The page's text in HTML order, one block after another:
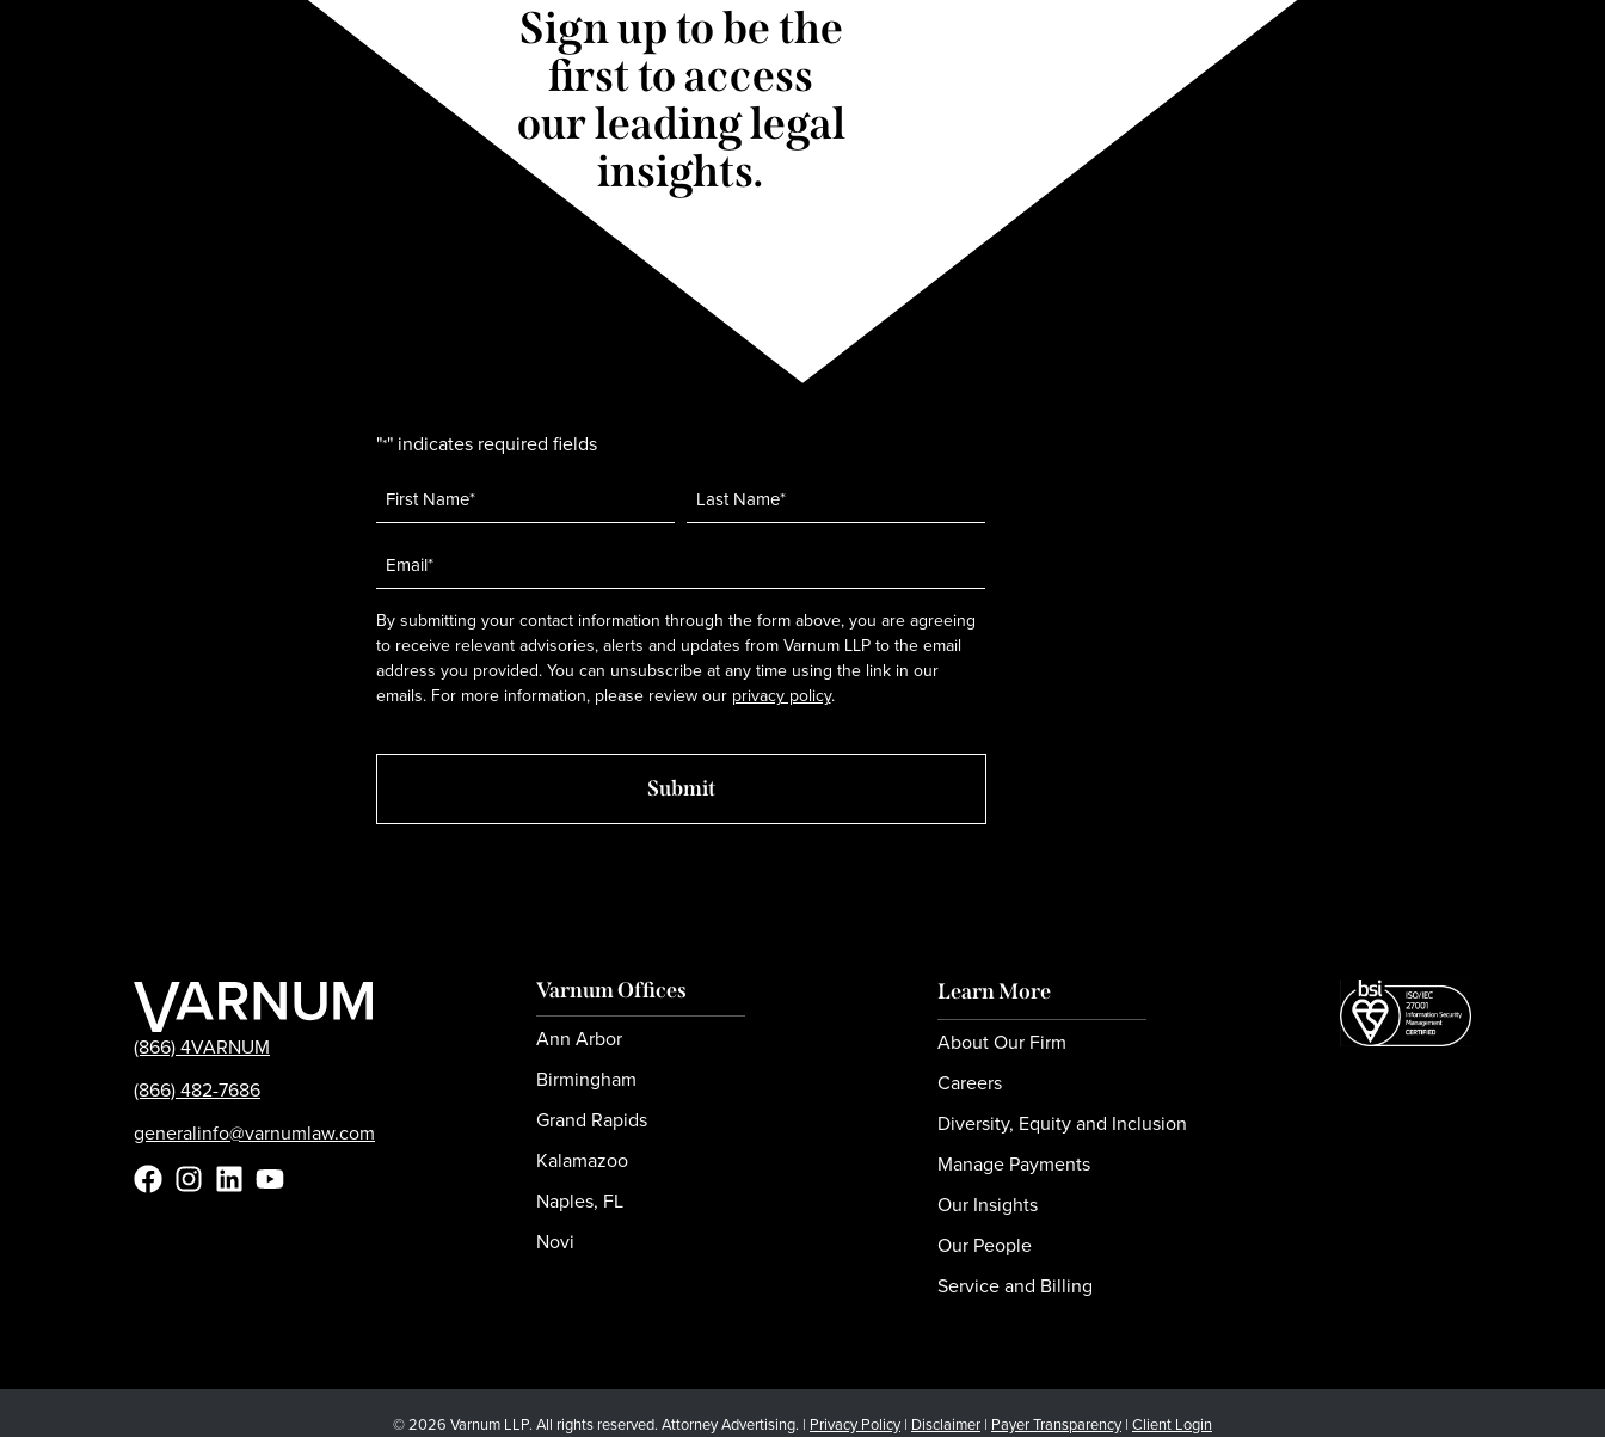
Sign up to be the
first to access
our leading legal
insights.
"*" indicates required fields
Name *
Email
*
By submitting your contact information through the form above, you are agreeing
to receive relevant advisories, alerts and updates from Varnum LLP to the email
address you provided. You can unsubscribe at any time using the link in our
emails. For more information, please review our privacy policy.
(866) 4VARNUM
(866) 482-7686
generalinfo@varnumlaw.com
Varnum Offices
Ann Arbor
Birmingham
Grand Rapids
Kalamazoo
Naples, FL
Novi
Learn More
About Our Firm
Careers
Diversity, Equity and Inclusion
Manage Payments
Our Insights
Our People
Service and Billing
© 2026 Varnum LLP. All rights reserved. Attorney Advertising. | Privacy Policy | Disclaimer | Payer Transparency | Client Login